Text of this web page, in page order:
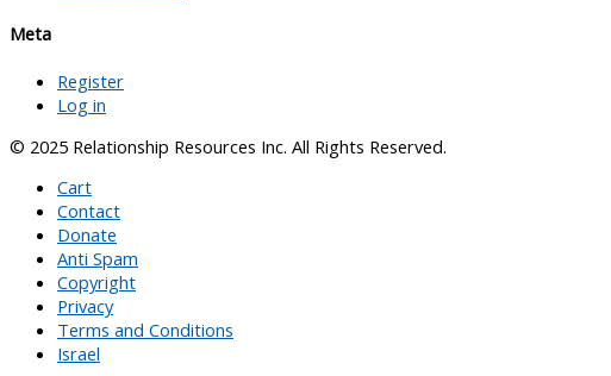
Meta
Register
Log in
© 2025 Relationship Resources Inc. All Rights Reserved.
Cart
Contact
Donate
Anti Spam
Copyright
Privacy
Terms and Conditions
Israel